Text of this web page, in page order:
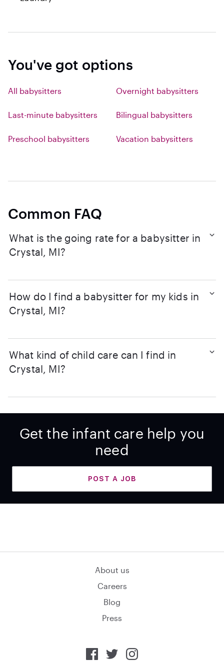
You've got options
All babysitters Overnight babysitters
Last-minute babysitters Bilingual babysitters
Preschool babysitters Vacation babysitters
Common FAQ
What is the going rate for a babysitter in
Crystal, MI?
How do I find a babysitter for my kids in
Crystal, MI?
What kind of child care can I find in
Crystal, MI?
Get the infant care help you
need
POST A JOB
About us
Careers
Blog
Press